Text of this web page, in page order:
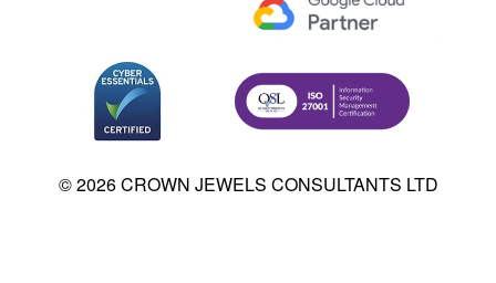
© 2026 CROWN JEWELS CONSULTANTS LTD